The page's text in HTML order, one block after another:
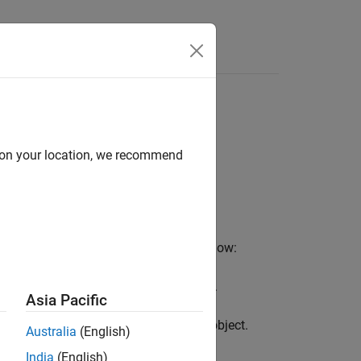
Touch instruments using this workflow:
of more Double Touch instruments.
for the DoubleTouch instrument object.
your location, we recommend
Asia Pacific
Australia (English)
India (English)